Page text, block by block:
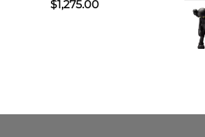
$1,275.00